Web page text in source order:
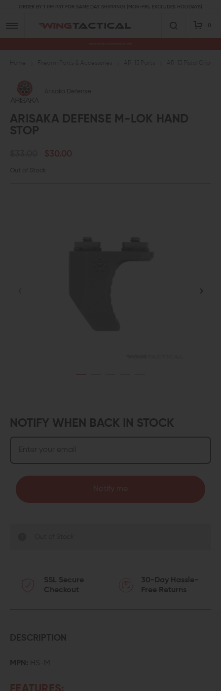
ORDER BY 1 PM PST FOR SAME DAY SHIPPING! (MON-FRI, EXCLUDES HOLIDAYS)
0
Arisaka Defense
ARISAKA DEFENSE M-LOK HAND
STOP
$30.00
Out of Stock
NOTIFY WHEN BACK IN STOCK
Notify me
SSL Secure
Checkout
30-Day Hassle-
Free Returns
DESCRIPTION
MPN: HS-M